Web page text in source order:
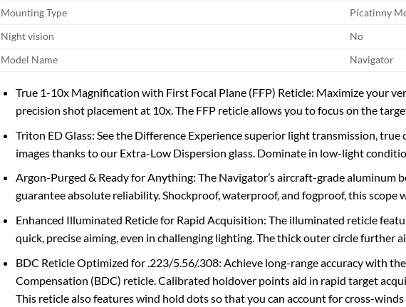
Mounting Type
Picatinny
Night vision
No
Model Name
Navigator
True 1-10x Magnification with First Focal Plane (FFP) Reticle: Maximize your
precision shot placement at 10x. The FFP reticle allows you to focus on the
Triton ED Glass: See the Difference Experience superior light transmission,
images thanks to our Extra-Low Dispersion glass. Dominate in low-light
Argon-Purged & Ready for Anything: The Navigator’s aircraft-grade aluminum
guarantee absolute reliability. Shockproof, waterproof, and fogproof, this scope
Enhanced Illuminated Reticle for Rapid Acquisition: The illuminated reticle
quick, precise aiming, even in challenging lighting. The thick outer circle further
BDC Reticle Optimized for .223/5.56/.308: Achieve long-range accuracy with
Compensation (BDC) reticle. Calibrated holdover points aid in rapid target
This reticle also features wind hold dots so that you can account for cross-winds